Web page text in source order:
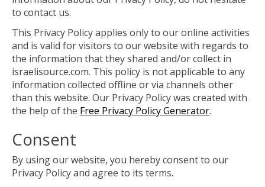
to contact us.
This Privacy Policy applies only to our online activities
and is valid for visitors to our website with regards to
the information that they shared and/or collect in
israelisource.com. This policy is not applicable to any
information collected offline or via channels other
than this website. Our Privacy Policy was created with
the help of the Free Privacy Policy Generator.
Consent
By using our website, you hereby consent to our
Privacy Policy and agree to its terms.